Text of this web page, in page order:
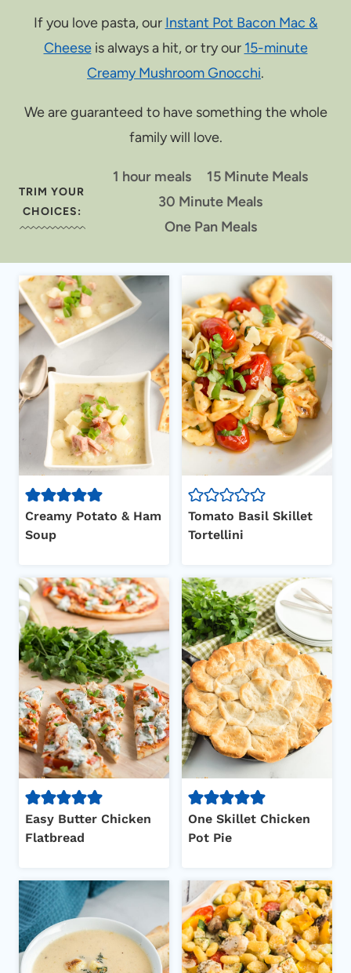
If you love pasta, our Instant Pot Bacon Mac &
Cheeseis always a hit, or try our 15-minute
Creamy Mushroom Gnocchi.
We are guaranteed to have something the whole
family will love.
TRIM YOUR
CHOICES:
1 hour meals
15 Minute Meals
30 Minute Meals
One Pan Meals
Creamy Potato & Ham
Soup
Tomato Basil Skillet
Tortellini
Easy Butter Chicken
Flatbread
One Skillet Chicken
Pot Pie